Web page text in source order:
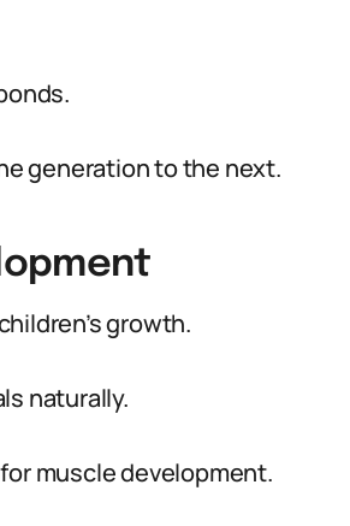
generation to the next.
growth.
naturally.
muscle development.